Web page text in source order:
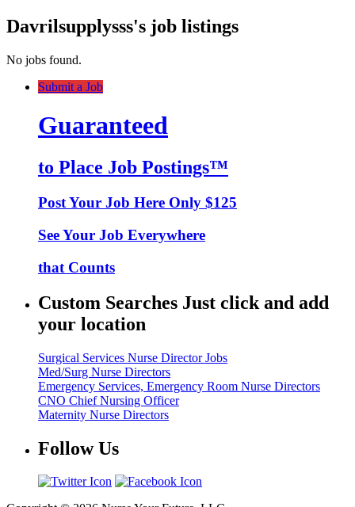
Davrilsupplysss's job listings
No jobs found.
Submit a Job
Guaranteed
to Place Job Postings™
Post Your Job Here Only $125
See Your Job Everywhere
that Counts
Custom Searches Just click and add
your location
Surgical Services Nurse Director Jobs
Med/Surg Nurse Directors
Emergency Services, Emergency Room Nurse Directors
CNO Chief Nursing Officer
Maternity Nurse Directors
Follow Us